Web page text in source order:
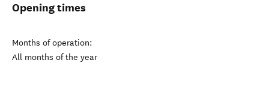
Opening times
Months of operation:
All months of the year